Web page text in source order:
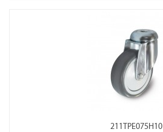
211TPE075H10